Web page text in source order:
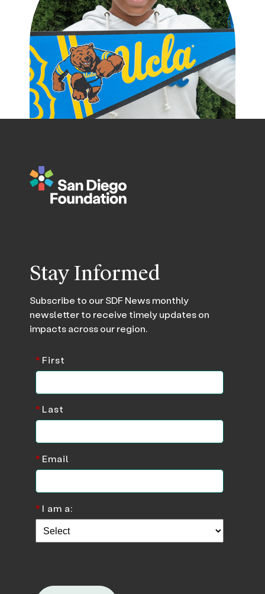
Stay Informed
Subscribe to our SDF News monthly
newsletter to receive timely updates on
impacts across our region.
*First
*Last
*Email
*I am a: